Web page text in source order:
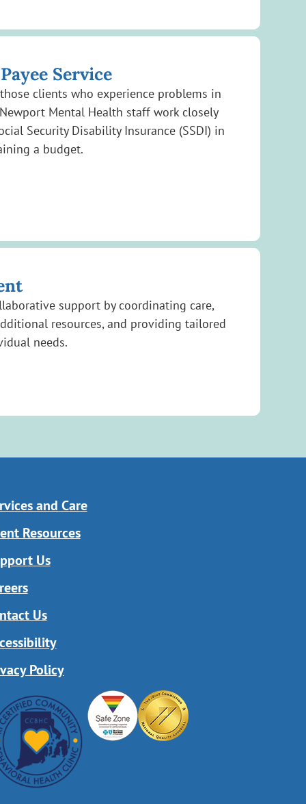
Service
clients who experience problems in
Mental Health staff work closely
Security Disability Insurance (SSDI) in
a budget.
support by coordinating care,
resources, and providing tailored
needs.
and Care
Resources
Us
Us
Policy